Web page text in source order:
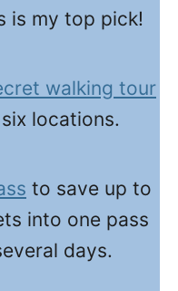
is my top pick!
walking tour
locations.
to save up to
into one pass
days.